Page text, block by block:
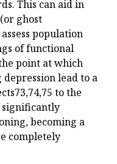
This can aid in
ghost
population
of functional
point at which
lead to a
to the
significantly
becoming a
completely